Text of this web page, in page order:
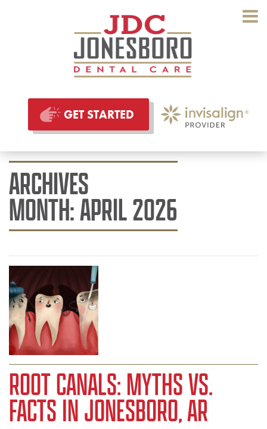
GET STARTED
ARCHIVES
MONTH:APRIL 2026
ROOT CANALS: MYTHS VS.
FACTS IN JONESBORO, AR